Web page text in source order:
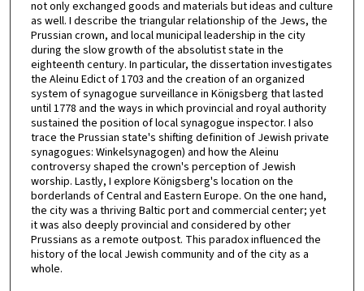
not only exchanged goods and materials but ideas and culture
as well. I describe the triangular relationship of the Jews, the
Prussian crown, and local municipal leadership in the city
during the slow growth of the absolutist state in the
eighteenth century. In particular, the dissertation investigates
the Aleinu Edict of 1703 and the creation of an organized
system of synagogue surveillance in Königsberg that lasted
until 1778 and the ways in which provincial and royal authority
sustained the position of local synagogue inspector. I also
trace the Prussian state's shifting definition of Jewish private
synagogues: Winkelsynagogen) and how the Aleinu
controversy shaped the crown's perception of Jewish
worship. Lastly, I explore Königsberg's location on the
borderlands of Central and Eastern Europe. On the one hand,
the city was a thriving Baltic port and commercial center; yet
it was also deeply provincial and considered by other
Prussians as a remote outpost. This paradox influenced the
history of the local Jewish community and of the city as a
whole.